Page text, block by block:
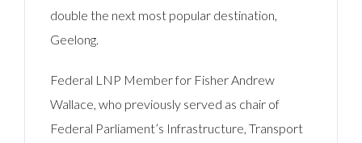
double the next most popular destination,
Geelong.
Federal LNP Member for Fisher Andrew
Wallace, who previously served as chair of
Federal Parliament’s Infrastructure, Transport